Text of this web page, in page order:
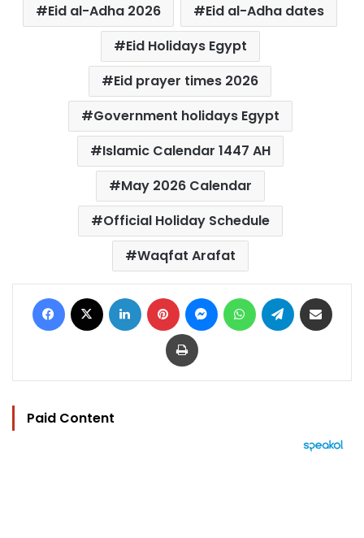
Eid al-Adha 2026
Eid al-Adha dates
Eid Holidays Egypt
Eid prayer times 2026
Government holidays Egypt
Islamic Calendar 1447 AH
May 2026 Calendar
Official Holiday Schedule
Waqfat Arafat
Facebook LinkedIn Pinterest MessengerWhatsAppTelegram
Print
Paid Content